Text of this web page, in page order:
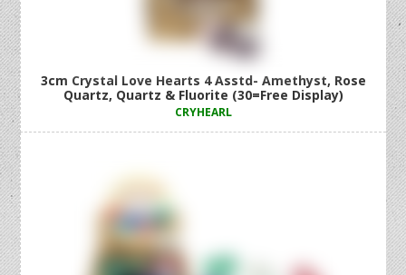
3cm Crystal Love Hearts 4 Asstd- Amethyst, Rose
Quartz, Quartz & Fluorite (30=Free Display)
CRYHEARL